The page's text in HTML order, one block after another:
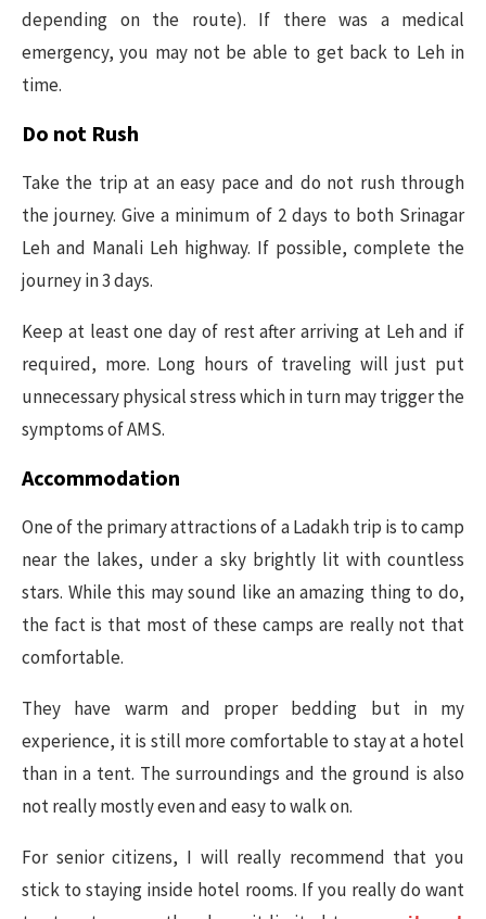
depending on the route). If there was a medical
emergency, you may not be able to get back to Leh in
time.
Do not Rush
Take the trip at an easy pace and do not rush through
the journey. Give a minimum of 2 days to both Srinagar
Leh and Manali Leh highway. If possible, complete the
journey in 3 days.
Keep at least one day of rest after arriving at Leh and if
required, more. Long hours of traveling will just put
unnecessary physical stress which in turn may trigger the
symptoms of AMS.
Accommodation
One of the primary attractions of a Ladakh trip is to camp
near the lakes, under a sky brightly lit with countless
stars. While this may sound like an amazing thing to do,
the fact is that most of these camps are really not that
comfortable.
They have warm and proper bedding but in my
experience, it is still more comfortable to stay at a hotel
than in a tent. The surroundings and the ground is also
not really mostly even and easy to walk on.
For senior citizens, I will really recommend that you
stick to staying inside hotel rooms. If you really do want